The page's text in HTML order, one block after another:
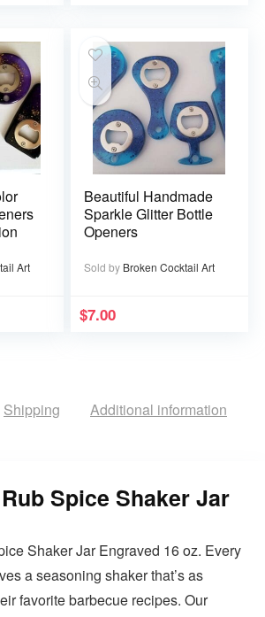
Art
Beautiful Handmade
Sparkle Glitter Bottle
Openers
Sold by Broken Cocktail Art
$7.00
Shipping Additional information
Spice Shaker Jar
Shaker Jar Engraved 16 oz. Every
a seasoning shaker that’s as
favorite barbecue recipes. Our